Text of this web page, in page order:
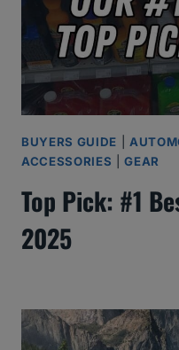
BUYERS GUIDE
ACCESSORIES |GEAR
Top Pick: #1
2025